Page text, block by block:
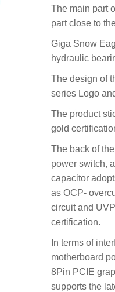
The main part
part close to
Giga Snow
hydraulic
The design of
series Logo
The product
gold
The back of
power switch,
capacitor
as OCP-
circuit and
certification.
In terms of
motherboard
8Pin PCIE
supports the